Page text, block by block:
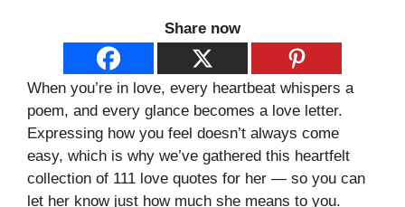
Share now
When you’re in love, every heartbeat whispers a
poem, and every glance becomes a love letter.
Expressing how you feel doesn’t always come
easy, which is why we’ve gathered this heartfelt
collection of 111 love quotes for her — so you can
let her know just how much she means to you.